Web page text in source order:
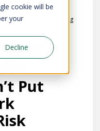
cookie will be
your
Decline
Blog
Put